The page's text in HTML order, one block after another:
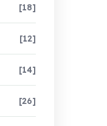
[18]
[12]
[14]
[26]